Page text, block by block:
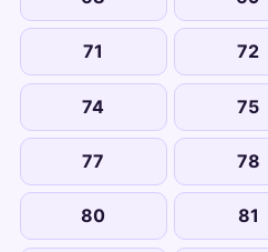
71 72
74 75
77 78
80 81